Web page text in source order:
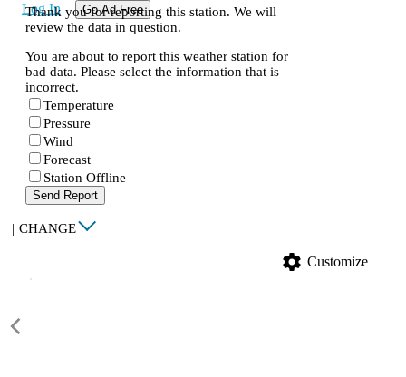
Log In Go Ad Free
Thank you for reporting this station. We will
review the data in question.
You are about to report this weather station for
bad data. Please select the information that is
incorrect.
Temperature
Pressure
Wind
Forecast
Station Offline
Send Report
| CHANGE
settings Customize